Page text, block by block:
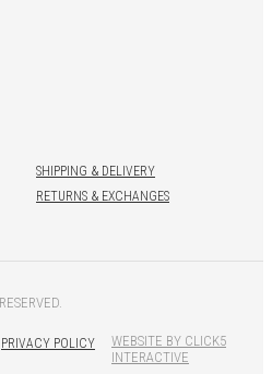
SHIPPING & DELIVERY
RETURNS & EXCHANGES
PRIVACY POLICY
WEBSITE BY CLICK5
INTERACTIVE